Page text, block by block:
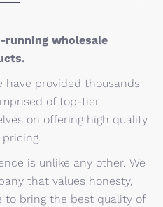
running wholesale
have provided thousands
of top-tier
on offering high quality
is unlike any other. We
that values honesty,
to bring the best quality of